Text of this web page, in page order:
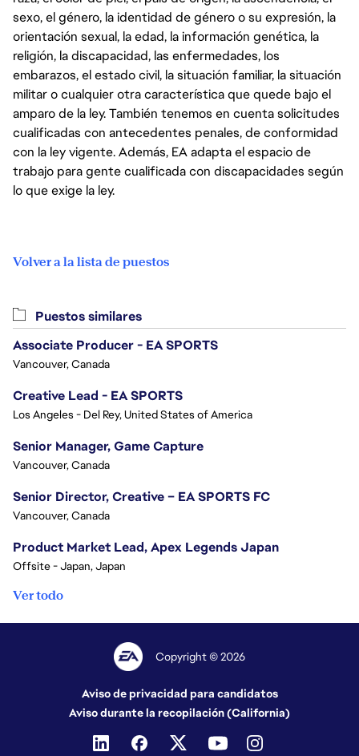
sexo, el género, la identidad de género o su expresión, la
orientación sexual, la edad, la información genética, la
religión, la discapacidad, las enfermedades, los
embarazos, el estado civil, la situación familiar, la situación
militar o cualquier otra característica que quede bajo el
amparo de la ley. También tenemos en cuenta solicitudes
cualificadas con antecedentes penales, de conformidad
con la ley vigente. Además, EA adapta el espacio de
trabajo para gente cualificada con discapacidades según
lo que exige la ley.
Volver a la lista de puestos
Puestos similares
Associate Producer - EA SPORTS
Vancouver, Canada
Creative Lead - EA SPORTS
Los Angeles - Del Rey, United States of America
Senior Manager, Game Capture
Vancouver, Canada
Senior Director, Creative – EA SPORTS FC
Vancouver, Canada
Product Market Lead, Apex Legends Japan
Offsite - Japan, Japan
Ver todo
Copyright © 2026
Aviso de privacidad para candidatos
Aviso durante la recopilación (California)